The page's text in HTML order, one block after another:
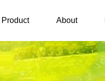
Product About